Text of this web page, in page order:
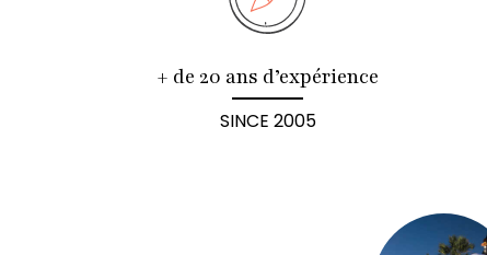
+ de 20 ans d’expérience
SINCE 2005